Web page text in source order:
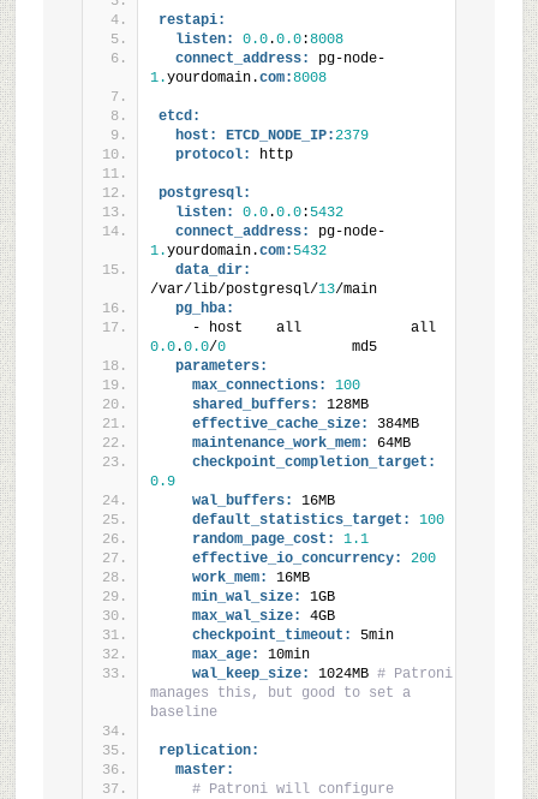
restapi:
listen:
0.0.0.0:8008
connect_address:
pg-node-
1.yourdomain.com:8008
etcd:
host:
ETCD_NODE_IP:2379
protocol:
http
postgresql:
listen:
0.0.0.0: 5432
connect_address:
pg-node-
1.yourdomain.com: 5432
data_dir:
/var/lib/postgresql/13/main
pg_hba:
- host    all
0.0.0.0/0
               md5
parameters:
max_connections:
100
shared_buffers:
128MB
effective_cache_size:
384MB
maintenance_work_mem:
64MB
checkpoint_completion_target:
0.9
wal_buffers:
16MB
default_statistics_target:
100
random_page_cost:
1.1
effective_io_concurrency:
200
work_mem:
16MB
min_wal_size:
1GB
max_wal_size:
4GB
checkpoint_timeout:
5min
max_age:
10min
wal_keep_size:
1024MB # Patroni
manages this, but good to set a
baseline
replication:
master:
# Patroni will configure